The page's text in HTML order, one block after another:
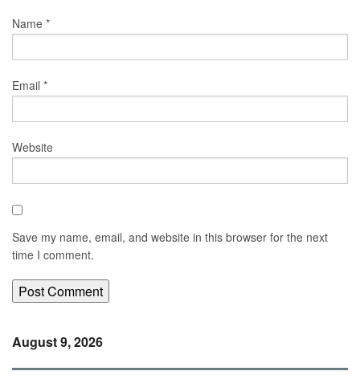
Name *
Email *
Website
Save my name, email, and website in this browser for the next
time I comment.
August 9, 2026